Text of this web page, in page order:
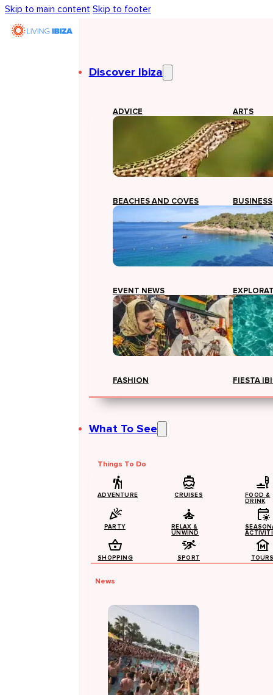
Skip to main content Skip to footer
Discover Ibiza
ADVICE ARTS
BEACHES AND COVES BUSINESS
EVENT NEWS
FASHION FIESTA
What To See
Things To Do
ADVENTURE CRUISES
FOOD &
DRINK
PARTY
RELAX &
UNWIND
SHOPPING SPORT
News